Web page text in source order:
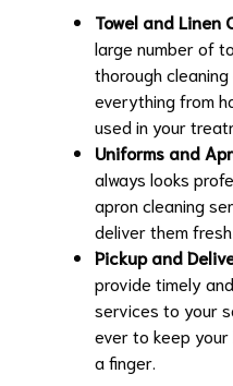
Towel and Linen
large number of
thorough
everything from
used in your
Uniforms and
always looks
apron cleaning
deliver them
Pickup and
provide timely
services to your
ever to keep
a finger.